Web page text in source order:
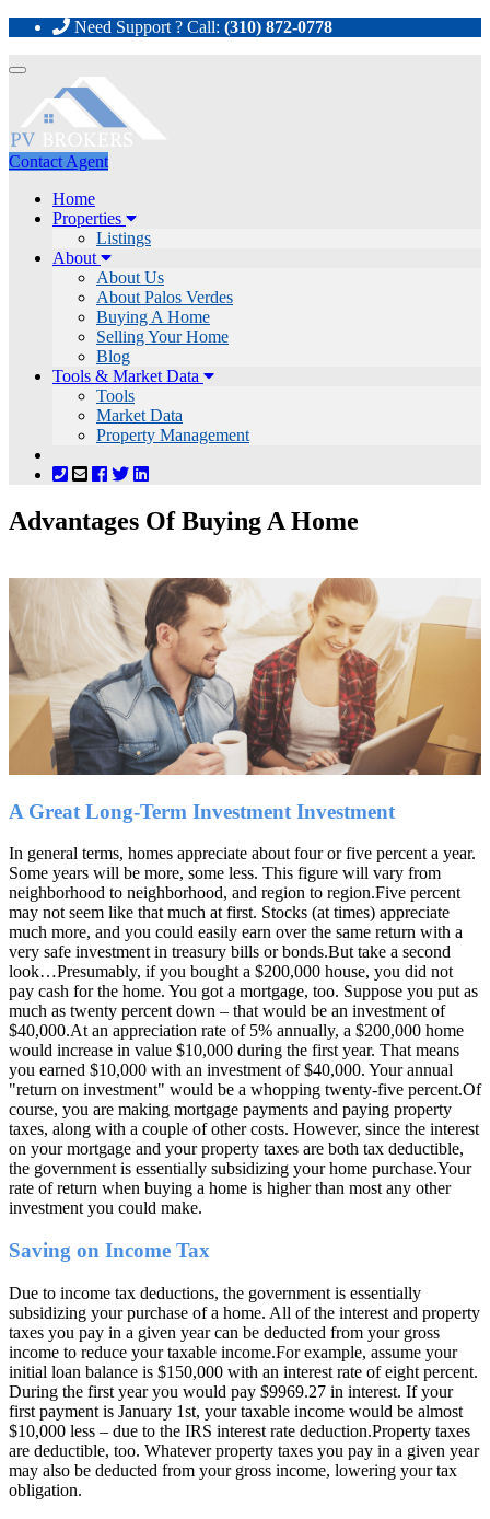
Need Support ? Call: (310) 872-0778
Toggle
navigation
Contact Agent
Home
Properties
Listings
About
About Us
About Palos Verdes
Buying A Home
Selling Your Home
Blog
Tools & Market Data
Tools
Market Data
Property Management
Advantages Of Buying A Home
A Great Long-Term Investment Investment
In general terms, homes appreciate about four or five percent a year.
Some years will be more, some less. This figure will vary from
neighborhood to neighborhood, and region to region.Five percent
may not seem like that much at first. Stocks (at times) appreciate
much more, and you could easily earn over the same return with a
very safe investment in treasury bills or bonds.But take a second
look…Presumably, if you bought a $200,000 house, you did not
pay cash for the home. You got a mortgage, too. Suppose you put as
much as twenty percent down – that would be an investment of
$40,000.At an appreciation rate of 5% annually, a $200,000 home
would increase in value $10,000 during the first year. That means
you earned $10,000 with an investment of $40,000. Your annual
"return on investment" would be a whopping twenty-five percent.Of
course, you are making mortgage payments and paying property
taxes, along with a couple of other costs. However, since the interest
on your mortgage and your property taxes are both tax deductible,
the government is essentially subsidizing your home purchase.Your
rate of return when buying a home is higher than most any other
investment you could make.
Saving on Income Tax
Due to income tax deductions, the government is essentially
subsidizing your purchase of a home. All of the interest and property
taxes you pay in a given year can be deducted from your gross
income to reduce your taxable income.For example, assume your
initial loan balance is $150,000 with an interest rate of eight percent.
During the first year you would pay $9969.27 in interest. If your
first payment is January 1st, your taxable income would be almost
$10,000 less – due to the IRS interest rate deduction.Property taxes
are deductible, too. Whatever property taxes you pay in a given year
may also be deducted from your gross income, lowering your tax
obligation.